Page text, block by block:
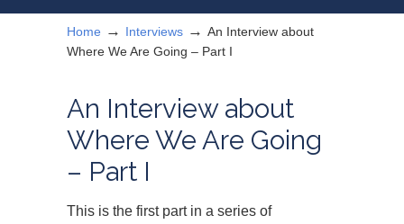
Home → Interviews → An Interview about
Where We Are Going – Part I
An Interview about
Where We Are Going
– Part I
This is the first part in a series of